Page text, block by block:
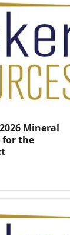
Mineral
for the